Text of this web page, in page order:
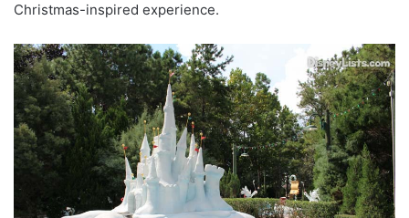
Christmas-inspired experience.